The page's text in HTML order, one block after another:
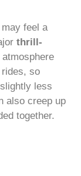
feel a
thrill-
so
less
also creep up
together.